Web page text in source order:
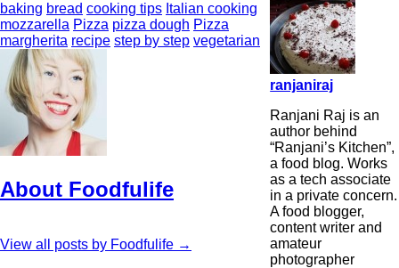
baking bread cooking tips Italian cooking
mozzarella Pizza pizza dough Pizza
margherita recipe step by step vegetarian
About Foodfulife
View all posts by Foodfulife →
ranjaniraj
Ranjani Raj is an
author behind
“Ranjani’s Kitchen”,
a food blog. Works
as a tech associate
in a private concern.
A food blogger,
content writer and
amateur
photographer